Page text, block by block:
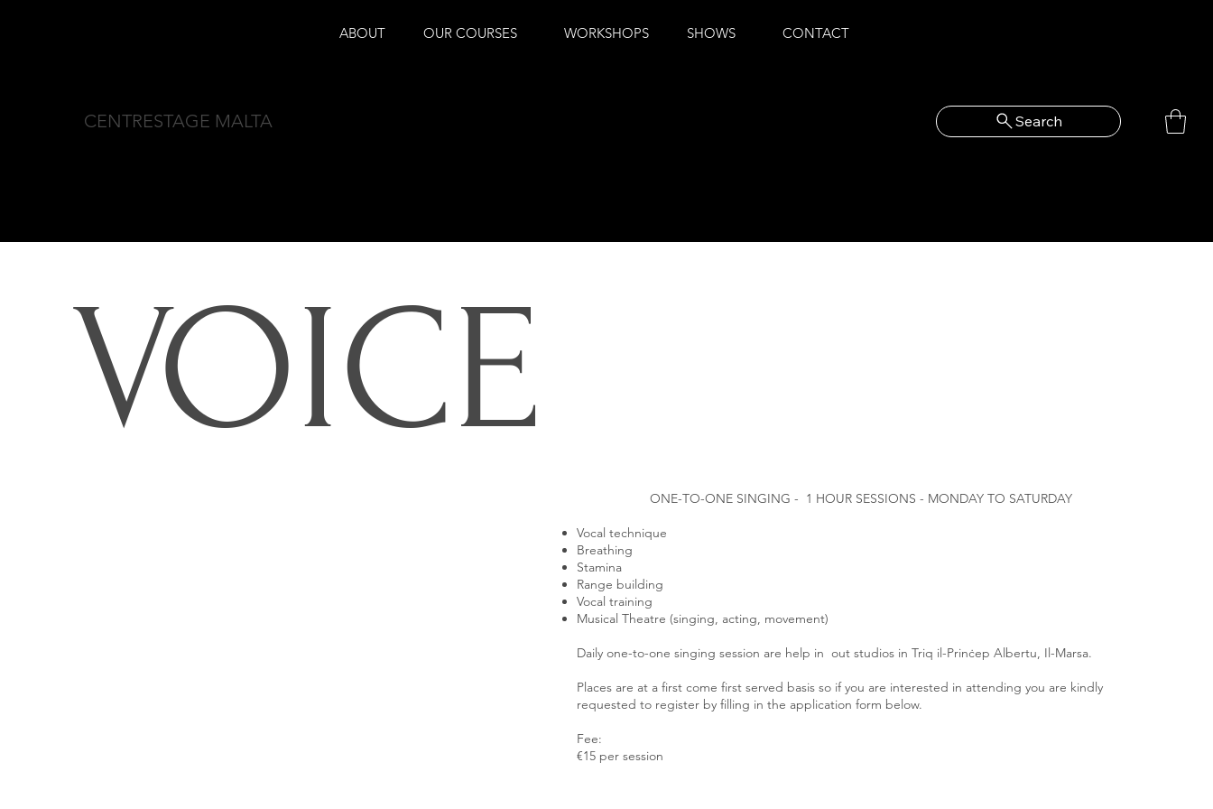
CENTRESTAGE MALTA Search
ABOUT OUR COURSES WORKSHOPS SHOWS CONTACT
VOICE
ONE-TO-ONE SINGING - 1 HOUR SESSIONS - MONDAY TO SATURDAY
Vocal technique
Breathing
Stamina
Range building
Vocal training
Musical Theatre (singing, acting, movement)
Daily one-to-one singing session are help in out studios in Triq il-Prinċep Albertu, Il-Marsa.
Places are at a first come first served basis so if you are interested in attending you are kindly
requested to register by filling in the application form below.
Fee:
€15 per session